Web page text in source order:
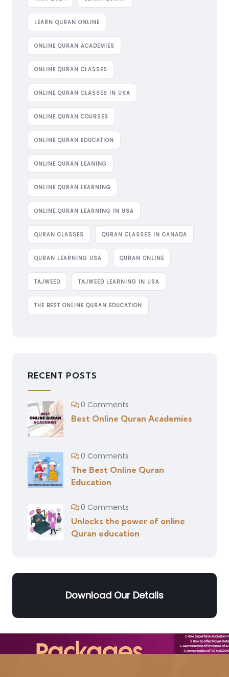
LEARN QURAN ONLINE
ONLINE QURAN ACADEMIES
ONLINE QURAN CLASSES
ONLINE QURAN CLASSES IN USA
ONLINE QURAN COURSES
ONLINE QURAN EDUCATION
ONLINE QURAN LEANING
ONLINE QURAN LEARNING
ONLINE QURAN LEARNING IN USA
QURAN CLASSES QURAN CLASSES IN CANADA
QURAN LEARNING USA QURAN ONLINE
TAJWEED TAJWEED LEARNING IN USA
THE BEST ONLINE QURAN EDUCATION
RECENT POSTS
0 Comments
Best Online Quran Academies
0 Comments
The Best Online Quran
Education
0 Comments
Unlocks the power of online
Quran education
Download Our Details